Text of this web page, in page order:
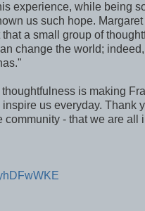
experience, while being
us such hope. Margaret
a small group of
change the world;
is making
inspire us everyday. Thank
community - that we are all